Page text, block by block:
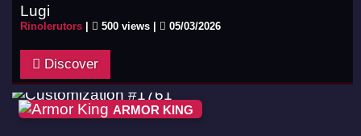
Lugi
Rinolerutors 500 views | 05/03/2026
Discover
ARMOR KING